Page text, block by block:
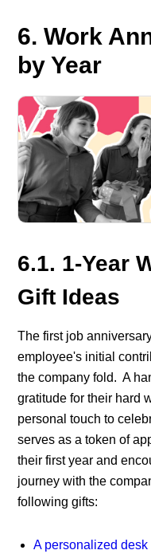
6. Work
by Year
6.1. 1-Year
Gift Ideas
The first job
employee's initial
the company fold. A
gratitude for their hard
personal touch to
serves as a token of
their first year and
journey with the
following gifts:
A personalized